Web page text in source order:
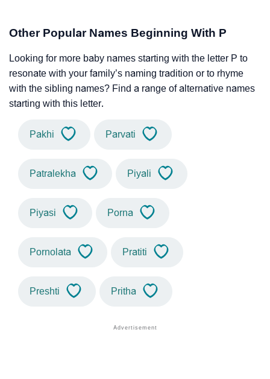
Other Popular Names Beginning With P
Looking for more baby names starting with the letter P to
resonate with your family’s naming tradition or to rhyme
with the sibling names? Find a range of alternative names
starting with this letter.
Pakhi Parvati
Patralekha Piyali
Piyasi Porna
Pornolata Pratiti
Preshti Pritha